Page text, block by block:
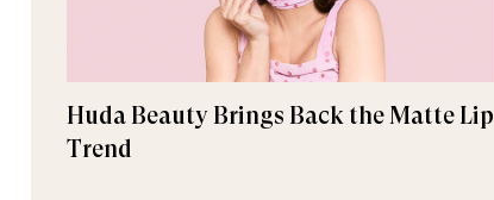
Huda Beauty Brings Back the Matte Lip
Trend